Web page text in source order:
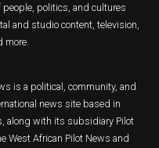
people, politics, and cultures
and studio content, television,
more.
is a political, community, and
news site based in
along with its subsidiary Pilot
West African Pilot News and